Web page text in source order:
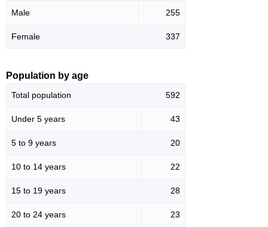
Male 255
Female 337
Population by age
Total population 592
Under 5 years 43
5 to 9 years 20
10 to 14 years 22
15 to 19 years 28
20 to 24 years 23